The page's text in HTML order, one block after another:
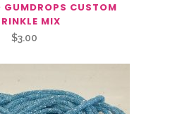
GUMDROPS CUSTOM
MIX
$3.00